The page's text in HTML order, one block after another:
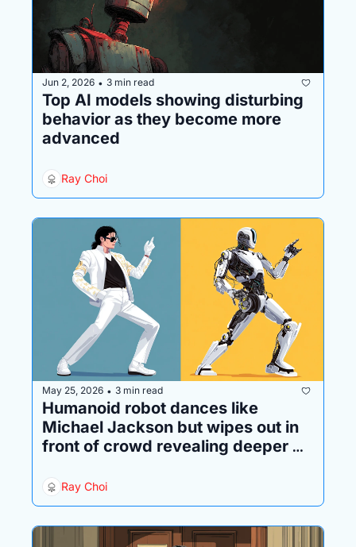
Jun 2, 2026 • 3 min read
Top AI models showing disturbing
behavior as they become more
advanced
Ray Choi
May 25, 2026 • 3 min read
Humanoid robot dances like
Michael Jackson but wipes out in
front of crowd revealing deeper
Ray Choi